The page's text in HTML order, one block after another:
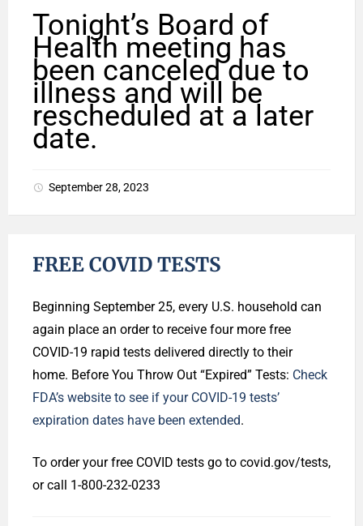
Tonight’s Board of
Health meeting has
been canceled due to
illness and will be
rescheduled at a later
date.
September 28, 2023
FREE COVID TESTS
Beginning September 25, every U.S. household can
again place an order to receive four more free
COVID-19 rapid tests delivered directly to their
home. Before You Throw Out “Expired” Tests: Check
FDA’s website to see if your COVID-19 tests’
expiration dates have been extended.
To order your free COVID tests go to covid.gov/tests,
or call 1-800-232-0233